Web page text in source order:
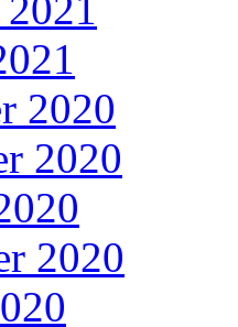
2020
2020
2020